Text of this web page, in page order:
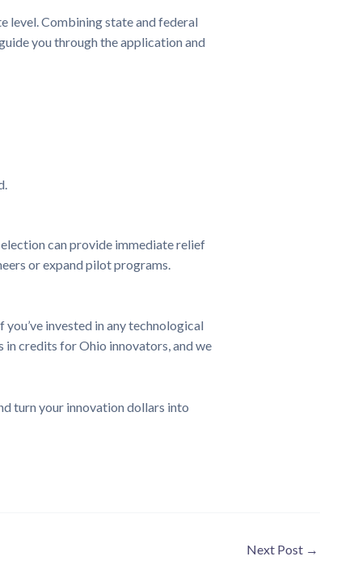
level. Combining state and federal
you through the application and
can provide immediate relief
or expand pilot programs.
invested in any technological
credits for Ohio innovators, and we
turn your innovation dollars into
Next Post →